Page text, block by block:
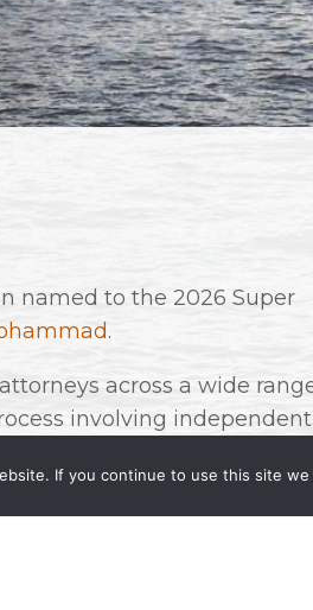
named to the 2026 Super
.
across a wide
involving independent
If you continue to use this site